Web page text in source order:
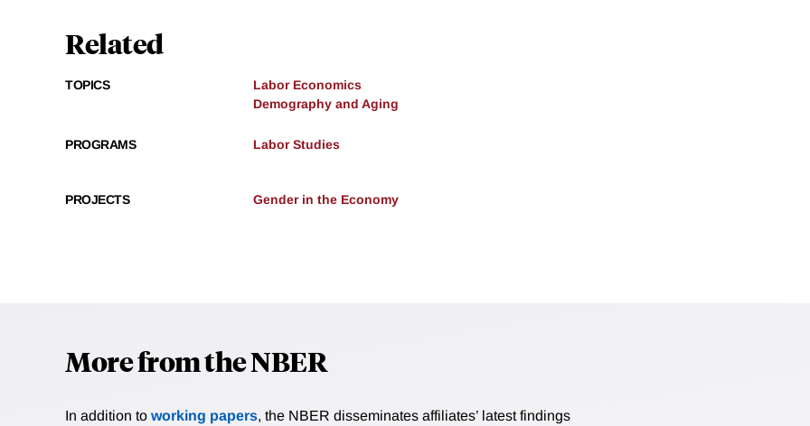
Related
TOPICS
Labor Economics
Demography and Aging
PROGRAMS Labor Studies
PROJECTS Gender in the Economy
More from the NBER
In addition to working papers, the NBER disseminates affiliates’ latest findings